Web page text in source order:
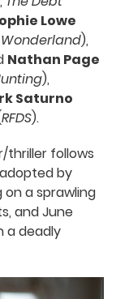
Lowe
),
Nathan Page
),
Saturno
RFDS).
thriller follows
by
on a sprawling
and June
a deadly